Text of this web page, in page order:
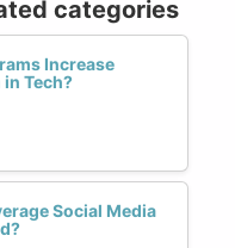
categories
Increase
Tech?
Social Media